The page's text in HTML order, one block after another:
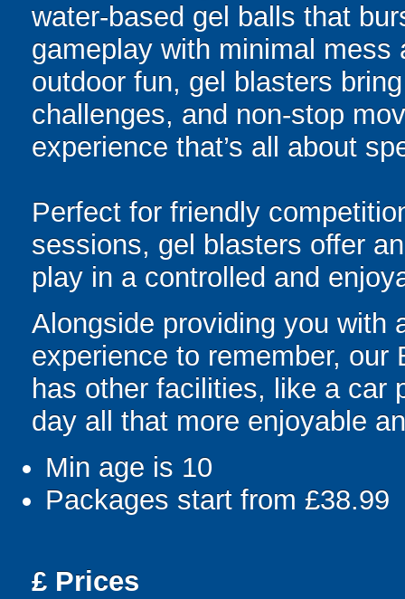
water-based gel balls that
gameplay with minimal
outdoor fun, gel blasters
challenges, and non-stop
experience that’s all about
Perfect for friendly
sessions, gel blasters offer
play in a controlled and
Alongside providing you with
experience to remember,
has other facilities, like a car
day all that more enjoyable
Min age is 10
Packages start from £38.99
£ Prices